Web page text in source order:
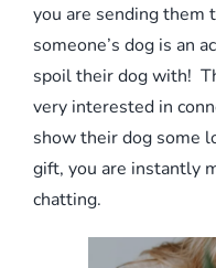
you are sending them
someone’s dog is an
spoil their dog with!
very interested in
show their dog some
gift, you are instantly
chatting.